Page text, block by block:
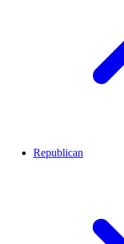
Republican